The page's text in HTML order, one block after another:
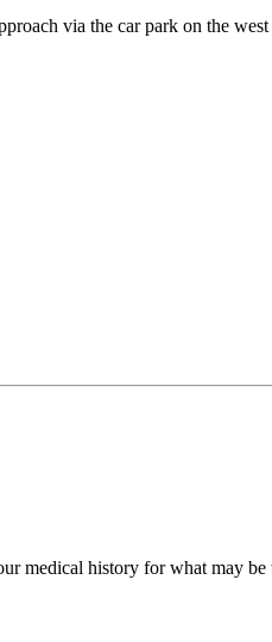
via the car park on the
medical history for what may be